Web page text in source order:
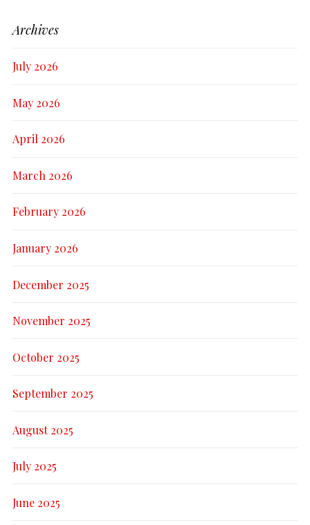
Archives
July 2026
May 2026
April 2026
March 2026
February 2026
January 2026
December 2025
November 2025
October 2025
September 2025
August 2025
July 2025
June 2025